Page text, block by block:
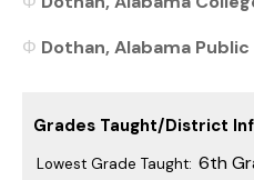
Dothan, Alabama
Grades Taught/District
Lowest Grade Taught: 6th